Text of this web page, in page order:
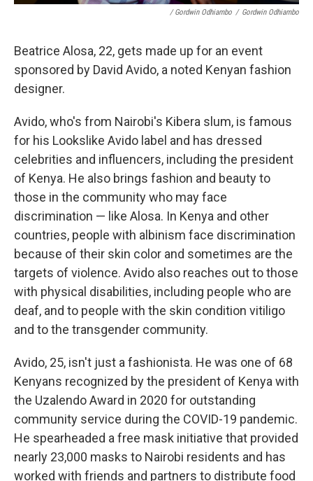
/ Gordwin Odhiambo / Gordwin Odhiambo
Beatrice Alosa, 22, gets made up for an event
sponsored by David Avido, a noted Kenyan fashion
designer.
Avido, who's from Nairobi's Kibera slum, is famous
for his Lookslike Avido label and has dressed
celebrities and influencers, including the president
of Kenya. He also brings fashion and beauty to
those in the community who may face
discrimination — like Alosa. In Kenya and other
countries, people with albinism face discrimination
because of their skin color and sometimes are the
targets of violence. Avido also reaches out to those
with physical disabilities, including people who are
deaf, and to people with the skin condition vitiligo
and to the transgender community.
Avido, 25, isn't just a fashionista. He was one of 68
Kenyans recognized by the president of Kenya with
the Uzalendo Award in 2020 for outstanding
community service during the COVID-19 pandemic.
He spearheaded a free mask initiative that provided
nearly 23,000 masks to Nairobi residents and has
worked with friends and partners to distribute food